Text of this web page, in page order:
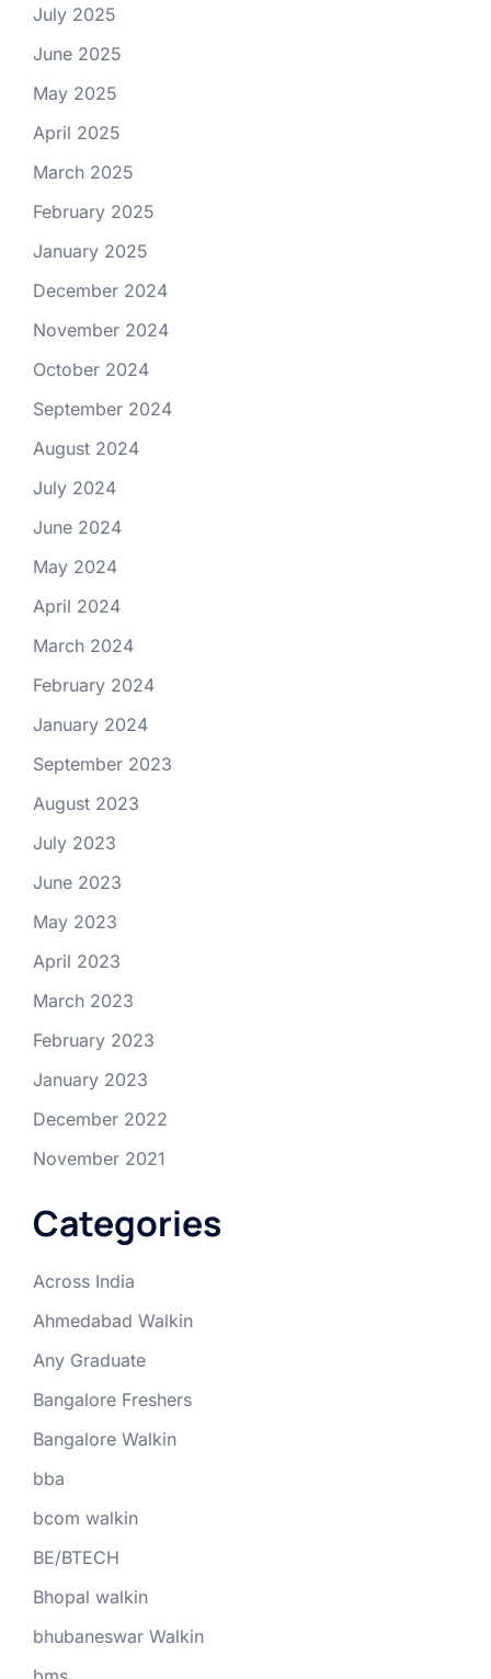
July 2025
June 2025
May 2025
April 2025
March 2025
February 2025
January 2025
December 2024
November 2024
October 2024
September 2024
August 2024
July 2024
June 2024
May 2024
April 2024
March 2024
February 2024
January 2024
September 2023
August 2023
July 2023
June 2023
May 2023
April 2023
March 2023
February 2023
January 2023
December 2022
November 2021
Categories
Across India
Ahmedabad Walkin
Any Graduate
Bangalore Freshers
Bangalore Walkin
bba
bcom walkin
BE/BTECH
Bhopal walkin
bhubaneswar Walkin